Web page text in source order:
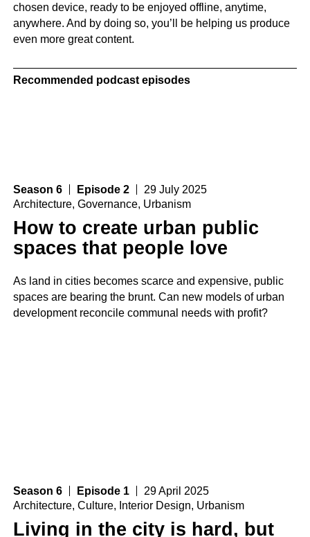
chosen device, ready to be enjoyed offline, anytime,
anywhere. And by doing so, you’ll be helping us produce
even more great content.
Recommended podcast episodes
Season 6 Episode 2
29 July 2025
Architecture,Governance, Urbanism
How to create urban public
spaces that people love
As land in cities becomes scarce and expensive, public
spaces are bearing the brunt. Can new models of urban
development reconcile communal needs with profit?
Season 6 Episode 1
29 April 2025
Architecture,Culture, Interior Design, Urbanism
Living in the city is hard, but